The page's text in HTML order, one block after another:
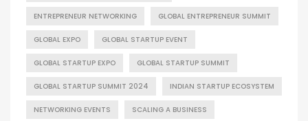
ENTREPRENEUR NETWORKING GLOBAL ENTREPRENEUR SUMMIT
GLOBAL EXPO GLOBAL STARTUP EVENT
GLOBAL STARTUP EXPO GLOBAL STARTUP SUMMIT
GLOBAL STARTUP SUMMIT 2024 INDIAN STARTUP ECOSYSTEM
NETWORKING EVENTS SCALING A BUSINESS